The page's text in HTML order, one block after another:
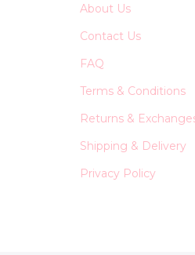
About Us
Contact Us
FAQ
Terms & Conditions
Returns &
Shipping & Delivery
Privacy Policy